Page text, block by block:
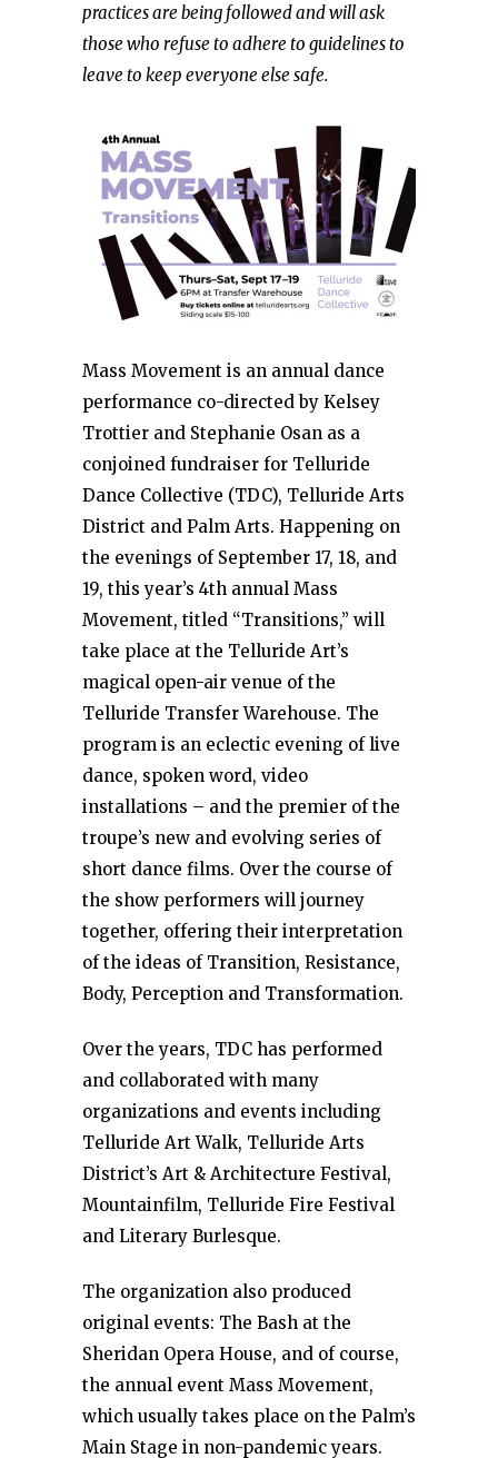
practices are being followed and will ask
those who refuse to adhere to guidelines to
leave to keep everyone else safe.
Mass Movement is an annual dance
performance co-directed by Kelsey
Trottier and Stephanie Osan as a
conjoined fundraiser for Telluride
Dance Collective (TDC), Telluride Arts
District and Palm Arts. Happening on
the evenings of September 17, 18, and
19, this year’s 4th annual Mass
Movement, titled “Transitions,” will
take place at the Telluride Art’s
magical open-air venue of the
Telluride Transfer Warehouse. The
program is an eclectic evening of live
dance, spoken word, video
installations – and the premier of the
troupe’s new and evolving series of
short dance films. Over the course of
the show performers will journey
together, offering their interpretation
of the ideas of Transition, Resistance,
Body, Perception and Transformation.
Over the years, TDC has performed
and collaborated with many
organizations and events including
Telluride Art Walk, Telluride Arts
District’s Art & Architecture Festival,
Mountainfilm, Telluride Fire Festival
and Literary Burlesque.
The organization also produced
original events: The Bash at the
Sheridan Opera House, and of course,
the annual event Mass Movement,
which usually takes place on the Palm’s
Main Stage in non-pandemic years.